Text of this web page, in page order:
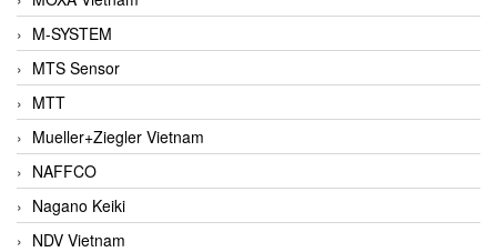
M-SYSTEM
MTS Sensor
MTT
Mueller+Ziegler Vietnam
NAFFCO
Nagano Keiki
NDV Vietnam